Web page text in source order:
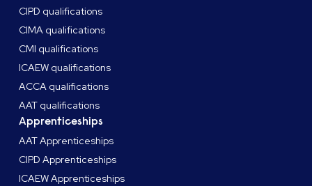
CIPD qualifications
CIMA qualifications
CMI qualifications
ICAEW qualifications
ACCA qualifications
AAT qualifications
Apprenticeships
AAT Apprenticeships
CIPD Apprenticeships
ICAEW Apprenticeships